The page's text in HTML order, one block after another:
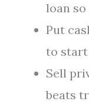
loan
Put
to start
Sell
beats